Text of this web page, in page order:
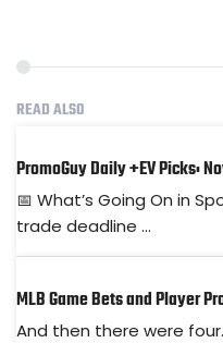
READ ALSO
PromoGuy Daily +EV Picks:
📅 What’s Going On in
trade deadline ...
MLB Game Bets and Player
And then there were